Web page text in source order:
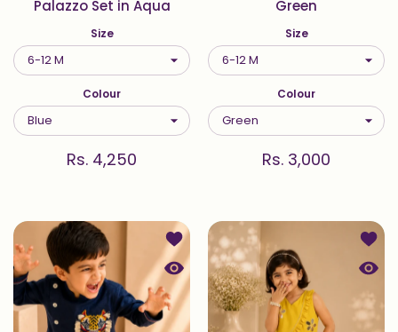
Palazzo Set in Aqua
Size
Colour
Rs. 4,250
Green
Size
Colour
Rs. 3,000
Add to wishlist Sher — Kurta Set in
Quick view Sher — Kurta Set in
Add